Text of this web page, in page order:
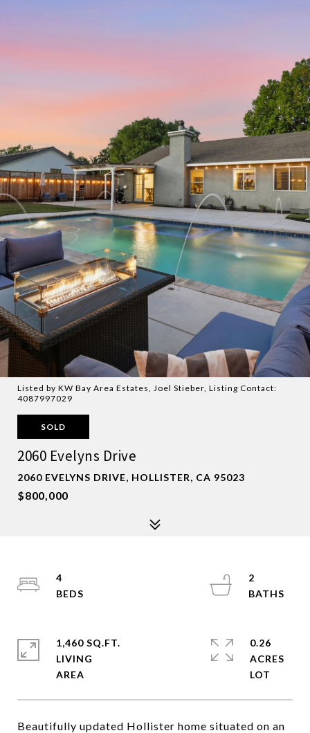
Listed by KW Bay Area Estates, Joel Stieber, Listing Contact:
4087997029
SOLD
2060 Evelyns Drive
2060 EVELYNS DRIVE, HOLLISTER, CA 95023
$800,000
Beautifully updated Hollister home situated on an
4
2
1,460 SQ.FT.
LIVING
0.26
ACRES